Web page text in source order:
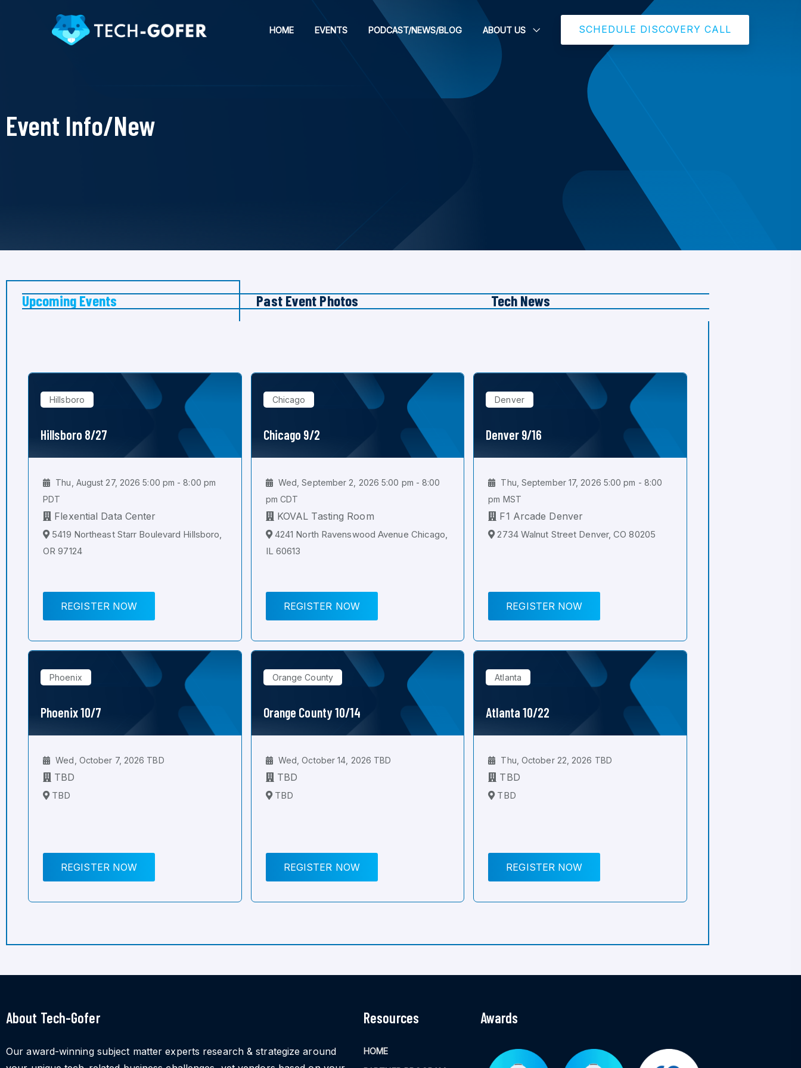
HOME EVENTS PODCAST/NEWS/BLOG ABOUT US SCHEDULE DISCOVERY CALL
Event Info/New
Upcoming Events Past Event Photos Tech News
Hillsboro
Hillsboro 8/27
Thu, August 27, 2026 5:00 pm - 8:00 pm
PDT
Flexential Data Center
5419 Northeast Starr Boulevard Hillsboro,
OR 97124
REGISTER NOW
Chicago
Chicago 9/2
Wed, September 2, 2026 5:00 pm - 8:00
pm CDT
KOVAL Tasting Room
4241 North Ravenswood Avenue Chicago,
IL 60613
REGISTER NOW
Denver
Denver 9/16
Thu, September 17, 2026 5:00 pm - 8:00
pm MST
F1 Arcade Denver
2734 Walnut Street Denver, CO 80205
REGISTER NOW
Phoenix
Phoenix 10/7
Wed, October 7, 2026 TBD
TBD
TBD
REGISTER NOW
Orange County
Orange County 10/14
Wed, October 14, 2026 TBD
TBD
TBD
REGISTER NOW
Atlanta
Atlanta 10/22
Thu, October 22, 2026 TBD
TBD
TBD
REGISTER NOW
About Tech-Gofer
Our award-winning subject matter experts research & strategize around
Resources
HOME
Awards